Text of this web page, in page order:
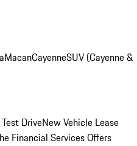
MacanCayenneSUV (Cayenne &
DriveNew Vehicle Lease
Financial Services Offers